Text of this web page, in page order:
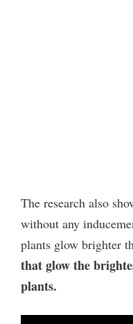
The research also
without any
plants glow brighter
that glow the
plants.